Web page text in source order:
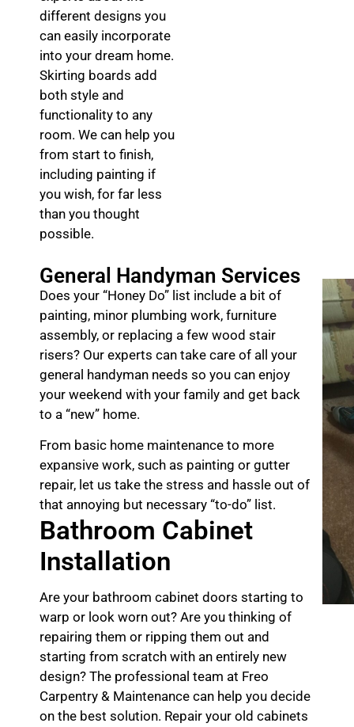
different designs you
can easily incorporate
into your dream home.
Skirting boards add
both style and
functionality to any
room. We can help you
from start to finish,
including painting if
you wish, for far less
than you thought
possible.
General Handyman Services
Does your “Honey Do” list include a bit of
painting, minor plumbing work, furniture
assembly, or replacing a few wood stair
risers? Our experts can take care of all your
general handyman needs so you can enjoy
your weekend with your family and get back
to a “new” home.
From basic home maintenance to more
expansive work, such as painting or gutter
repair, let us take the stress and hassle out of
that annoying but necessary “to-do” list.
Bathroom Cabinet
Installation
Are your bathroom cabinet doors starting to
warp or look worn out? Are you thinking of
repairing them or ripping them out and
starting from scratch with an entirely new
design? The professional team at Freo
Carpentry & Maintenance can help you decide
on the best solution. Repair your old cabinets